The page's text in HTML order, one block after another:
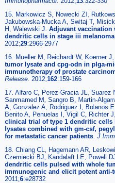
15. Markowicz S, Nowecki ZI,
Jakubowska-Mucka A, Switaj T,
H, Walewski J. Adjuvant vaccination
dendritic cells in stage iii
2012;29:2966-2977
16. Mueller M, Reichardt W, Koerner J,
tumor lysate and cpg-odn in plga-
immunotherapy of prostate
Release. 2012;162:159-166
17. Alfaro C, Perez-Gracia JL, Suarez
Sanmamed M, Sangro B, Martin-
A, Gonzalez A, Rodriguez I, Bolanos
Benito A, Penuelas I, Vigil C, Richter
clinical trial of type 1 dendritic
lysates combined with gm-csf,
for metastatic cancer patients J
18. Chiang CL, Hagemann AR,
Czerniecki BJ, Kandalaft LE, Powell
dendritic cells pulsed with whole
immunogenic and elicit potent anti-
2011;6:e28732